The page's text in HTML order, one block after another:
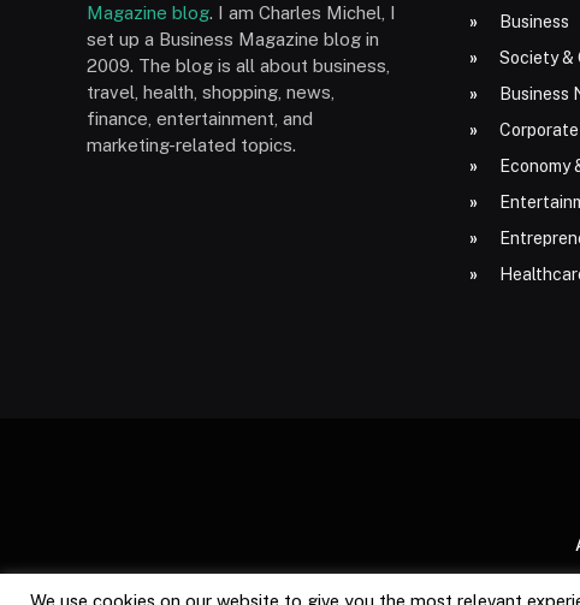
Magazine blog. I am Charles Michel, I
set up a Business Magazine blog in
2009. The blog is all about business,
travel, health, shopping, news,
finance, entertainment, and
marketing-related topics.
Business
Society &
Business
Corporate
Economy
We use cookies on our website to give you the most relevant